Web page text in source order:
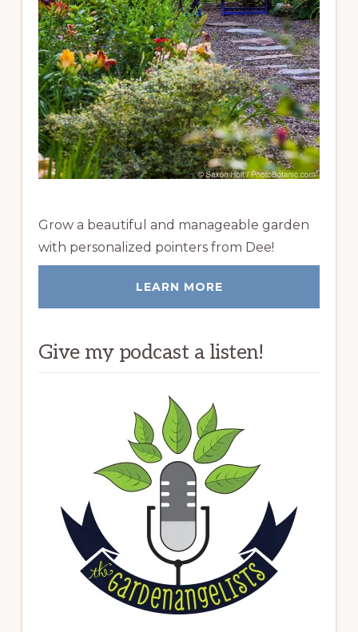
Grow a beautiful and manageable garden
with personalized pointers from Dee!
LEARN MORE
Give my podcast a listen!